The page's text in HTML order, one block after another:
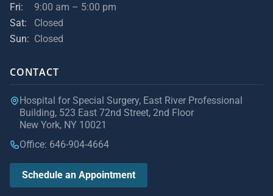
Fri:
9:00 am – 5:00 pm
Sat:
Closed
Sun: Closed
CONTACT
Hospital for Special Surgery, East River Professional
Building, 523 East 72nd Street, 2nd Floor
New York, NY 10021
Office: 646-904-4664
Schedule an Appointment